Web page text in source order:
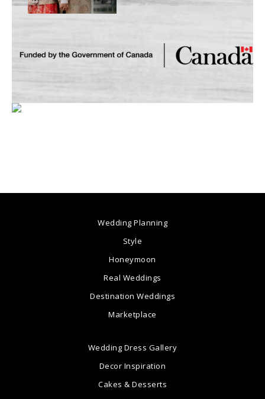
Wedding Planning
Style
Honeymoon
Real Weddings
Destination Weddings
Marketplace
Wedding Dress Gallery
Decor Inspiration
Cakes & Desserts